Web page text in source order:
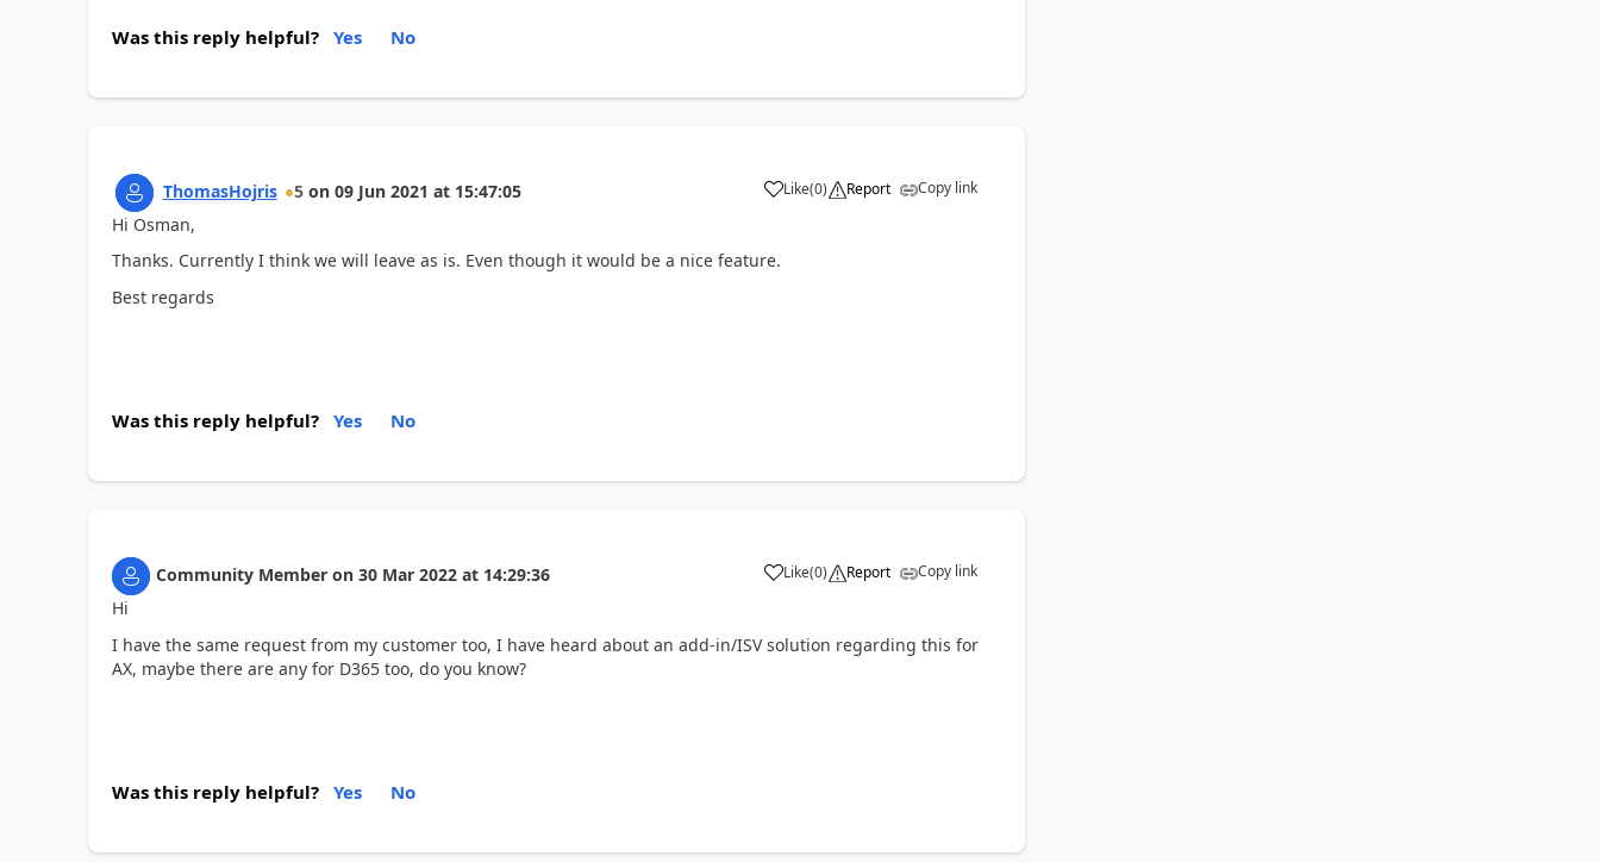
Was this reply helpful? Yes No
ThomasHojris 5 on 09 Jun 2021 at 15:47:05 Like(0) Report Copy link
Hi Osman,
Thanks. Currently I think we will leave as is. Even though it would be a nice feature.
Best regards
Was this reply helpful? Yes No
Community Member on 30 Mar 2022 at 14:29:36 Like(0) Report Copy link
Hi
I have the same request from my customer too, I have heard about an add-in/ISV solution regarding this for
AX, maybe there are any for D365 too, do you know?
Was this reply helpful? Yes No